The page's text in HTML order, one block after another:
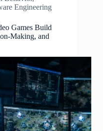
Engineering
Games Build
Making, and